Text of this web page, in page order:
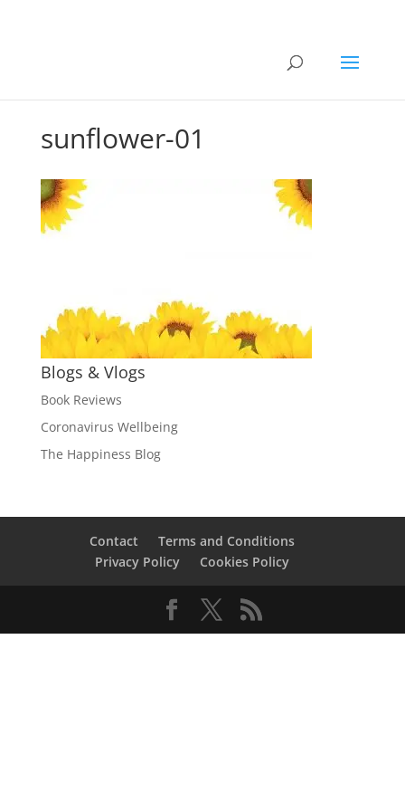
sunflower-01
Blogs & Vlogs
Book Reviews
Coronavirus Wellbeing
The Happiness Blog
Contact
Terms and Conditions
Privacy Policy
Cookies Policy